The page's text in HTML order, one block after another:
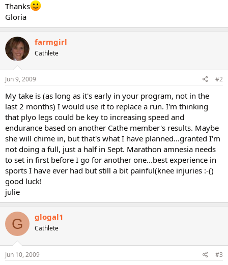
Thanks
Gloria
farmgirl
Cathlete
Jun 9, 2009 #2
My take is (as long as it's early in your program, not in the
last 2 months) I would use it to replace a run. I'm thinking
that plyo legs could be key to increasing speed and
endurance based on another Cathe member's results. Maybe
she will chime in, but that's what I have planned...granted I'm
not doing a full, just a half in Sept. Marathon amnesia needs
to set in first before I go for another one...best experience in
sports I have ever had but still a bit painful(knee injuries :-()
good luck!
julie
G glogal1
Cathlete
Jun 10, 2009 #3